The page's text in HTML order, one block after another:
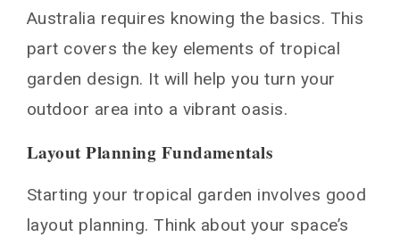
Australia requires knowing the basics. This
part covers the key elements of tropical
garden design. It will help you turn your
outdoor area into a vibrant oasis.
Layout Planning Fundamentals
Starting your tropical garden involves good
layout planning. Think about your space’s